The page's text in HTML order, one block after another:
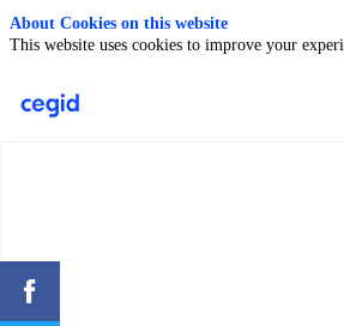
About Cookies on this website
This website uses cookies to improve your